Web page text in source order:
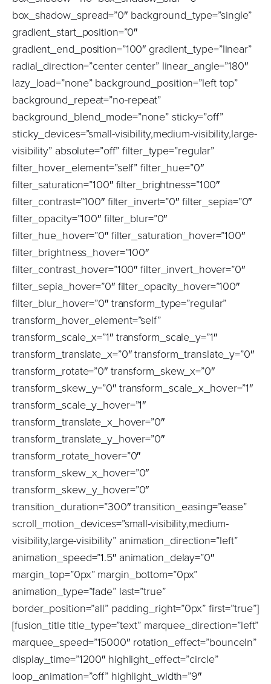
box_shadow_spread=”0″ background_type=”single”
gradient_start_position=”0″
gradient_end_position=”100″ gradient_type=”linear”
radial_direction=”center center” linear_angle=”180″
lazy_load=”none” background_position=”left top”
background_repeat=”no-repeat”
background_blend_mode=”none” sticky=”off”
sticky_devices=”small-visibility,medium-visibility,large-
visibility” absolute=”off” filter_type=”regular”
filter_hover_element=”self” filter_hue=”0″
filter_saturation=”100″ filter_brightness=”100″
filter_contrast=”100″ filter_invert=”0″ filter_sepia=”0″
filter_opacity=”100″ filter_blur=”0″
filter_hue_hover=”0″ filter_saturation_hover=”100″
filter_brightness_hover=”100″
filter_contrast_hover=”100″ filter_invert_hover=”0″
filter_sepia_hover=”0″ filter_opacity_hover=”100″
filter_blur_hover=”0″ transform_type=”regular”
transform_hover_element=”self”
transform_scale_x=”1″ transform_scale_y=”1″
transform_translate_x=”0″ transform_translate_y=”0″
transform_rotate=”0″ transform_skew_x=”0″
transform_skew_y=”0″ transform_scale_x_hover=”1″
transform_scale_y_hover=”1″
transform_translate_x_hover=”0″
transform_translate_y_hover=”0″
transform_rotate_hover=”0″
transform_skew_x_hover=”0″
transform_skew_y_hover=”0″
transition_duration=”300″ transition_easing=”ease”
scroll_motion_devices=”small-visibility,medium-
visibility,large-visibility” animation_direction=”left”
animation_speed=”1.5″ animation_delay=”0″
margin_top=”0px” margin_bottom=”0px”
animation_type=”fade” last=”true”
border_position=”all” padding_right=”0px” first=”true”]
[fusion_title title_type=”text” marquee_direction=”left”
marquee_speed=”15000″ rotation_effect=”bounceIn”
display_time=”1200″ highlight_effect=”circle”
loop_animation=”off” highlight_width=”9″